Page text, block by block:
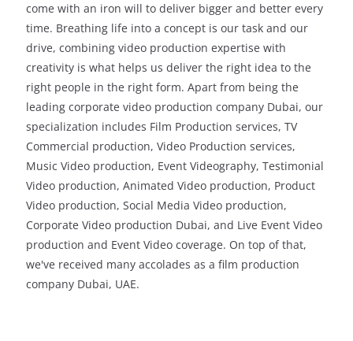
come with an iron will to deliver bigger and better every
time. Breathing life into a concept is our task and our
drive, combining video production expertise with
creativity is what helps us deliver the right idea to the
right people in the right form. Apart from being the
leading corporate video production company Dubai, our
specialization includes Film Production services, TV
Commercial production, Video Production services,
Music Video production, Event Videography, Testimonial
Video production, Animated Video production, Product
Video production, Social Media Video production,
Corporate Video production Dubai, and Live Event Video
production and Event Video coverage. On top of that,
we've received many accolades as a film production
company Dubai, UAE.